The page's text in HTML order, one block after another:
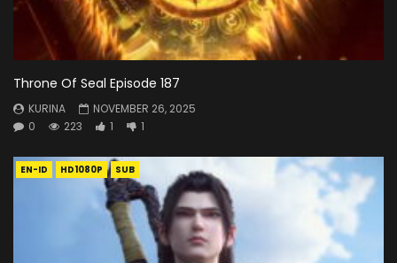
Throne Of Seal Episode 187
KURINA
NOVEMBER 26, 2025
0
223 1 1
EN-ID HD1080P SUB